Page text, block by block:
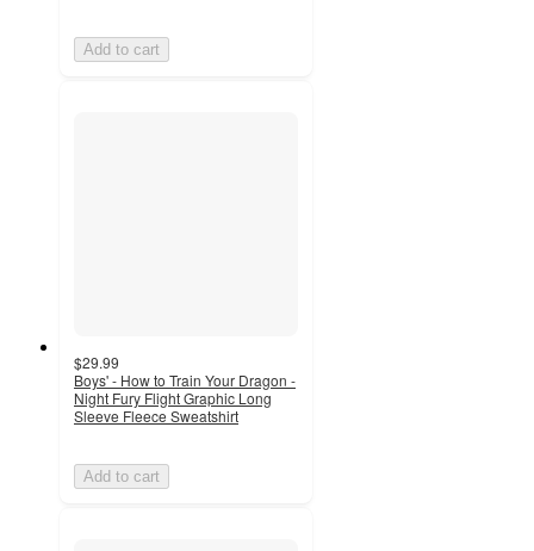
Add to cart
$29.99
Boys' - How to Train Your Dragon -
Night Fury Flight Graphic Long
Sleeve Fleece Sweatshirt
Add to cart